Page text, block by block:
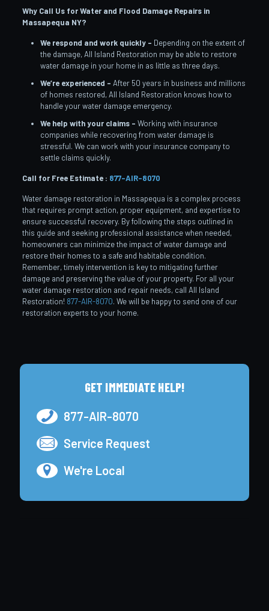
Why Call Us for Water and Flood Damage Repairs in
Massapequa NY?
We respond and work quickly – Depending on the extent of
the damage, All Island Restoration may be able to restore
water damage in your home in as little as three days.
We’re experienced – After 50 years in business and millions
of homes restored, All Island Restoration knows how to
handle your water damage emergency.
We help with your claims – Working with insurance
companies while recovering from water damage is
stressful. We can work with your insurance company to
settle claims quickly.
Call for Free Estimate : 877-AIR-8070
Water damage restoration in Massapequa is a complex process
that requires prompt action, proper equipment, and expertise to
ensure successful recovery. By following the steps outlined in
this guide and seeking professional assistance when needed,
homeowners can minimize the impact of water damage and
restore their homes to a safe and habitable condition.
Remember, timely intervention is key to mitigating further
damage and preserving the value of your property. For all your
water damage restoration and repair needs, call All Island
Restoration! 877-AIR-8070. We will be happy to send one of our
restoration experts to your home.
GET IMMEDIATE HELP!
877-AIR-8070
Service Request
We're Local